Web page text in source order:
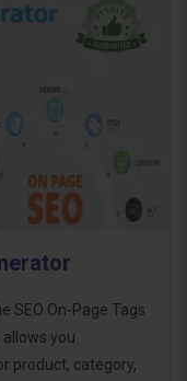
SEO On-Page Tags
you
product, category,